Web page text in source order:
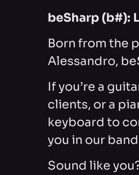
beSharp (b#):
Born from the
Alessandro,
If you’re a
clients, or a
keyboard to
you in our
Sound like